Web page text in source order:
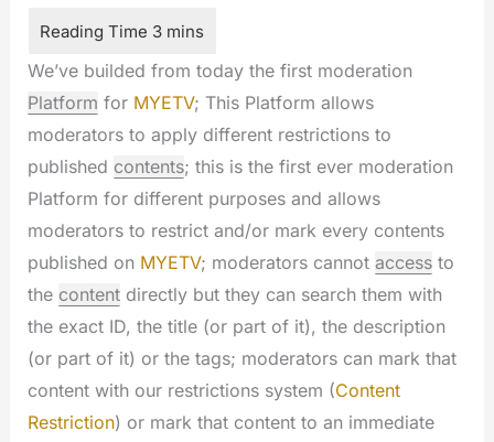
We’ve builded from today the first moderation
Platform for MYETV; This Platform allows
moderators to apply different restrictions to
published contents; this is the first ever moderation
Platform for different purposes and allows
moderators to restrict and/or mark every contents
published on MYETV; moderators cannot accessto
the contentdirectly but they can search them with
the exact ID, the title (or part of it), the description
(or part of it) or the tags; moderators can mark that
content with our restrictions system (Content
Restriction) or mark that content to an immediate